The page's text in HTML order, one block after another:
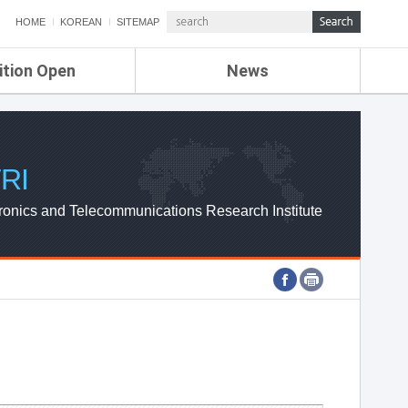
HOME KOREAN SITEMAP
Open News
ETRI NEWS
ETRI WEBZINE
and Telecommunications Research Institute